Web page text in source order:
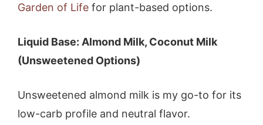
Garden of Life for plant-based options.
Liquid Base: Almond Milk, Coconut Milk
(Unsweetened Options)
Unsweetened almond milk is my go-to for its
low-carb profile and neutral flavor.